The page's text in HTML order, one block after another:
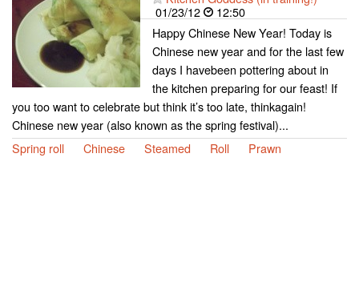
01/23/12
12:50
Happy Chinese New Year! Today is
Chinese new year and for the last few
days I havebeen pottering about in
the kitchen preparing for our feast! If
you too want to celebrate but think it’s too late, thinkagain!
Chinese new year (also known as the spring festival)...
Spring roll
Chinese Steamed Roll Prawn